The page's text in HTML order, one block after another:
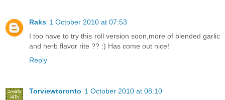
Raks 1 October 2010 at 07:53
I too have to try this roll version soon,more of blended garlic
and herb flavor rite ?? :) Has come out nice!
Reply
Torviewtoronto 1 October 2010 at 08:10